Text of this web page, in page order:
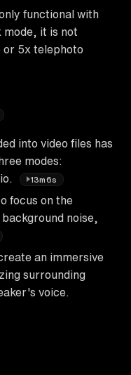
functional with
mode, it is not
or 5x telephoto
into video files has
modes:
13m6s
focus on the
noise,
an immersive
surrounding
voice.